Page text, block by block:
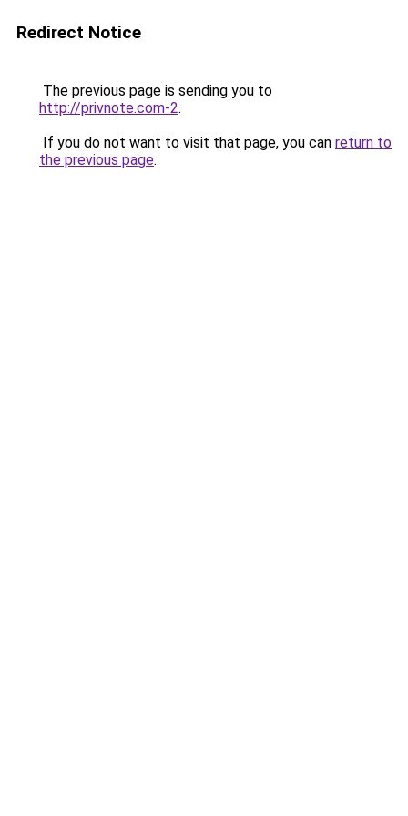
Redirect Notice
The previous page is sending you to
http://privnote.com-2.
If you do not want to visit that page, you can return to
the previous page.